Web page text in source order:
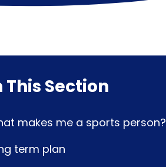
This Section
makes me a sports person?
term plan